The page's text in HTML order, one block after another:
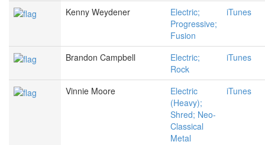
Kenny Weydener
Electric;
Progressive;
Fusion
iTunes
Brandon Campbell
Electric;
Rock
iTunes
Vinnie Moore
Electric
(Heavy);
Shred; Neo-
Classical
Metal
iTunes